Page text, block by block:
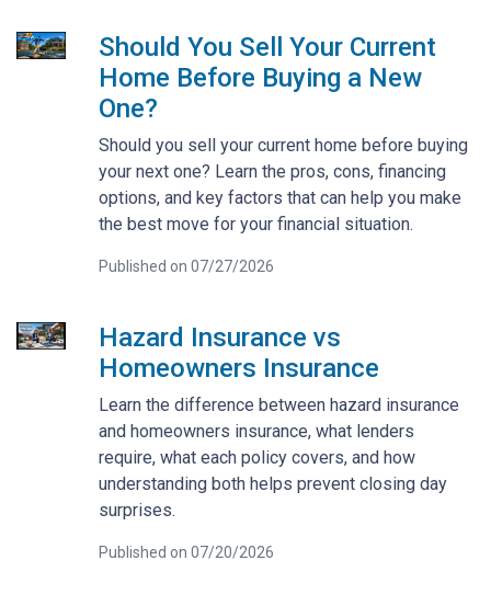
Should You Sell Your Current
Home Before Buying a New
One?
Should you sell your current home before buying
your next one? Learn the pros, cons, financing
options, and key factors that can help you make
the best move for your financial situation.
Published on 07/27/2026
Hazard Insurance vs
Homeowners Insurance
Learn the difference between hazard insurance
and homeowners insurance, what lenders
require, what each policy covers, and how
understanding both helps prevent closing day
surprises.
Published on 07/20/2026